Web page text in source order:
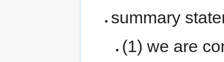
summary
(1) we are